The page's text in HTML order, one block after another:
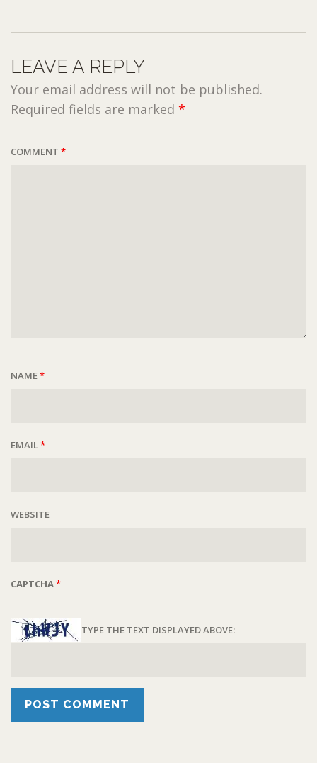
LEAVE A REPLY
Your email address will not be published.
Required fields are marked *
COMMENT *
NAME*
EMAIL*
WEBSITE
CAPTCHA*
TYPE THE TEXT DISPLAYED ABOVE: